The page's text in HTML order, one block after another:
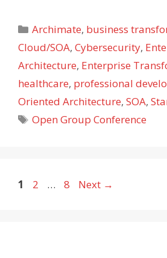
Categories
Archimate, business
Cloud/SOA, Cybersecurity,
Architecture, Enterprise
healthcare, professional
Oriented Architecture, SOA,
Tags
Open Group Conference
Page
1 Page
2 … Page
8 Next →